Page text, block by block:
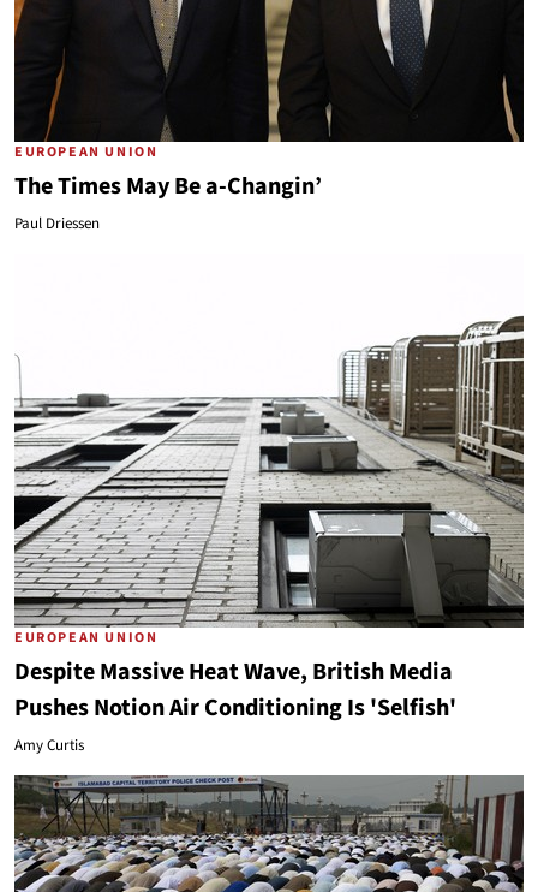
EUROPEAN UNION
The Times May Be a-Changin’
Paul Driessen
EUROPEAN UNION
Despite Massive Heat Wave, British Media
Pushes Notion Air Conditioning Is 'Selfish'
Amy Curtis